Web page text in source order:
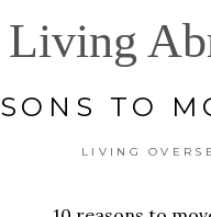
Living
TO
LIVING